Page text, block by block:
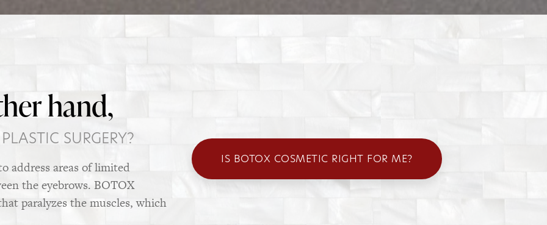
hand,
SURGERY?
address areas of limited
the eyebrows. BOTOX
paralyzes the muscles, which
IS BOTOX COSMETIC RIGHT FOR ME?